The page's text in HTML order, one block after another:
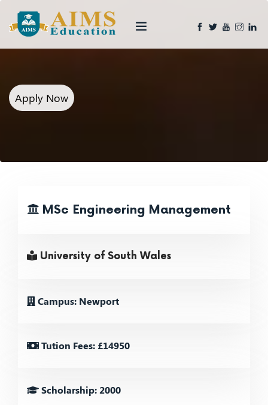
Apply Now
MSc Engineering Management
University of South Wales
Campus: Newport
Tution Fees: £14950
Scholarship: 2000